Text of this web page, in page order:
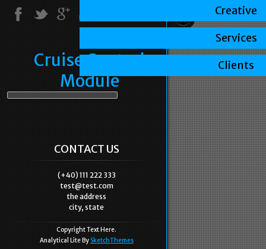
Cruise Control
Module
CONTACT US
(+40) 111 222 333
test@test.com
the address
city, state
Copyright Text Here.
Analytical Lite By SketchThemes
Creative
Services
Clients